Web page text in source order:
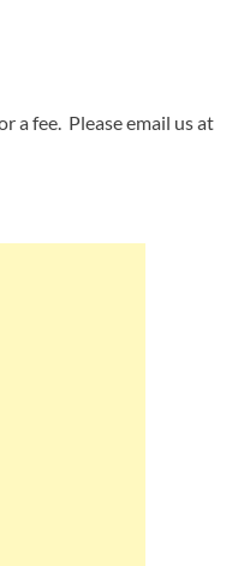
a fee. Please email us at